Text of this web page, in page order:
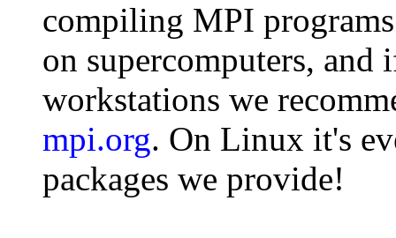
compiling MPI
on supercomputers,
workstations we
mpi.org. On Linux it's
packages we provide!